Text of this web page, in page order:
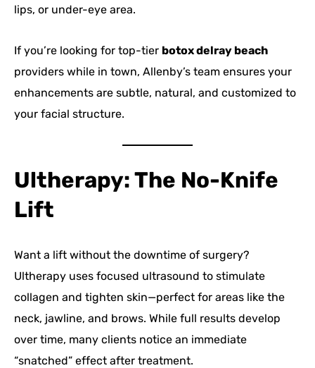
lips, or under-eye area.
If you’re looking for top-tier botox delray beach
providers while in town, Allenby’s team ensures your
enhancements are subtle, natural, and customized to
your facial structure.
Ultherapy: The No-Knife
Lift
Want a lift without the downtime of surgery?
Ultherapy uses focused ultrasound to stimulate
collagen and tighten skin—perfect for areas like the
neck, jawline, and brows. While full results develop
over time, many clients notice an immediate
“snatched” effect after treatment.